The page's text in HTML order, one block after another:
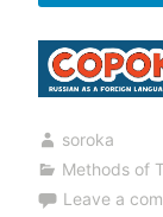
soroka
Methods of
Leave a